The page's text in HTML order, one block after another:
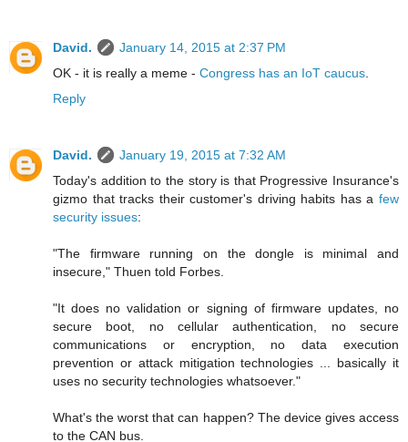
David.
January 14, 2015 at 2:37 PM
OK - it is really a meme - Congress has an IoT caucus
Reply
David.
January 19, 2015 at 7:32 AM
Today's addition to the story is that Progressive Insurance's
gizmo that tracks their customer's driving habits has a few
security issues:
"The firmware running on the dongle is minimal and
insecure," Thuen told Forbes.
"It does no validation or signing of firmware updates, no
secure boot, no cellular authentication, no secure
communications or encryption, no data execution
prevention or attack mitigation technologies ... basically it
uses no security technologies whatsoever."
What's the worst that can happen? The device gives access
to the CAN bus.